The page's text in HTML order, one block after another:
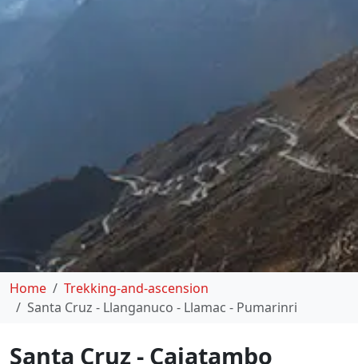
Home
Trekking-and-ascension
Santa Cruz - Llanganuco - Llamac - Pumarinri
Santa Cruz - Cajatambo